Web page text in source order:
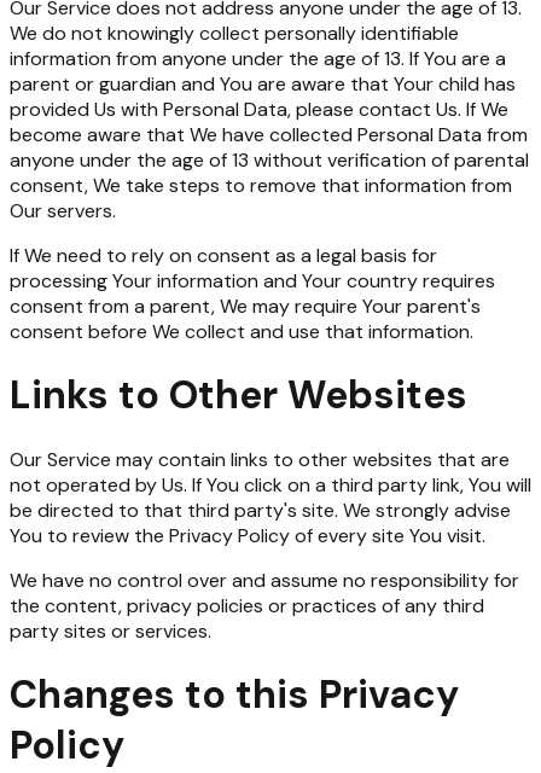
Our Service does not address anyone under the age of 13.
We do not knowingly collect personally identifiable
information from anyone under the age of 13. If You are a
parent or guardian and You are aware that Your child has
provided Us with Personal Data, please contact Us. If We
become aware that We have collected Personal Data from
anyone under the age of 13 without verification of parental
consent, We take steps to remove that information from
Our servers.
If We need to rely on consent as a legal basis for
processing Your information and Your country requires
consent from a parent, We may require Your parent's
consent before We collect and use that information.
Links to Other Websites
Our Service may contain links to other websites that are
not operated by Us. If You click on a third party link, You will
be directed to that third party's site. We strongly advise
You to review the Privacy Policy of every site You visit.
We have no control over and assume no responsibility for
the content, privacy policies or practices of any third
party sites or services.
Changes to this Privacy
Policy